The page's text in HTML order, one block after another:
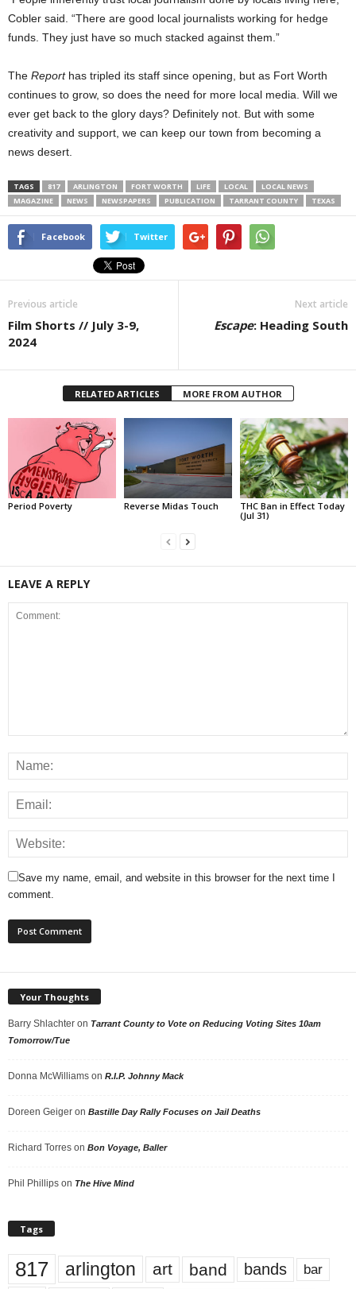
Cobler said. “There are good local journalists working for hedge
funds. They just have so much stacked against them.”
The Reporthas tripled its staff since opening, but as Fort Worth
continues to grow, so does the need for more local media. Will we
ever get back to the glory days? Definitely not. But with some
creativity and support, we can keep our town from becoming a
news desert.
TAGS 817 ARLINGTON FORT WORTH LIFE LOCAL
LOCAL NEWS
MAGAZINE
NEWS NEWSPAPERS PUBLICATION TARRANT COUNTY TEXAS
Facebook Twitter
Previous article
Film Shorts // July 3-9,
2024
Next article
Escape: Heading South
RELATED ARTICLES MORE FROM AUTHOR
Period Poverty Reverse Midas Touch
THC Ban in Effect Today
(Jul 31)
LEAVE A REPLY
Save my name, email, and website in this browser for the next time I
comment.
Your Thoughts
Barry Shlachter on Tarrant County to Vote on Reducing Voting Sites 10am
Tomorrow/Tue
Donna McWilliams on R.I.P. Johnny Mack
Doreen Geiger on Bastille Day Rally Focuses on Jail Deaths
Richard Torres on Bon Voyage, Baller
Phil Phillips on The Hive Mind
Tags
817 arlington art band bands bar